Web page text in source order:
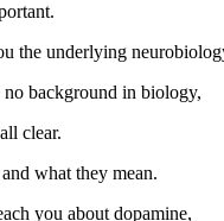
the underlying
background in biology,
clear.
what they mean.
you about dopamine,